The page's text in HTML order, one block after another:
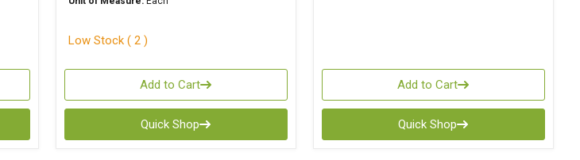
Low Stock ( 2 )
Add to Cart
Quick Shop
Add to Cart
Quick Shop